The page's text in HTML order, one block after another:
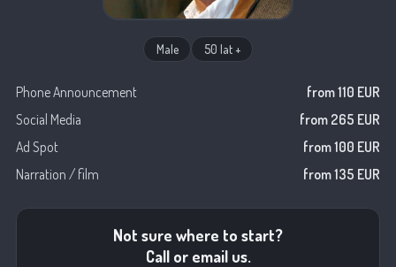
Male 50 lat +
Phone Announcement
from 110 EUR
Social Media
from 265 EUR
Ad Spot
from 100 EUR
Narration / film
from 135 EUR
Not sure where to start?
Call or email us.